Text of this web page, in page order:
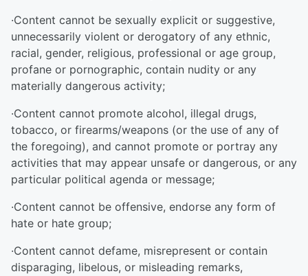
·Content cannot be sexually explicit or suggestive,
unnecessarily violent or derogatory of any ethnic,
racial, gender, religious, professional or age group,
profane or pornographic, contain nudity or any
materially dangerous activity;
·Content cannot promote alcohol, illegal drugs,
tobacco, or firearms/weapons (or the use of any of
the foregoing), and cannot promote or portray any
activities that may appear unsafe or dangerous, or any
particular political agenda or message;
·Content cannot be offensive, endorse any form of
hate or hate group;
·Content cannot defame, misrepresent or contain
disparaging, libelous, or misleading remarks,